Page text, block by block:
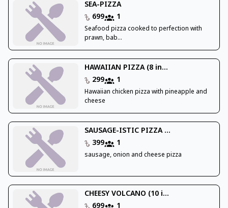
SEA-PIZZA
699
1
Seafood pizza cooked to perfection with
prawn, bab...
HAWAIIAN PIZZA (8 in...
299
1
Hawaiian chicken pizza with pineapple and
cheese
SAUSAGE-ISTIC PIZZA ...
399
1
sausage, onion and cheese pizza
CHEESY VOLCANO (10 i...